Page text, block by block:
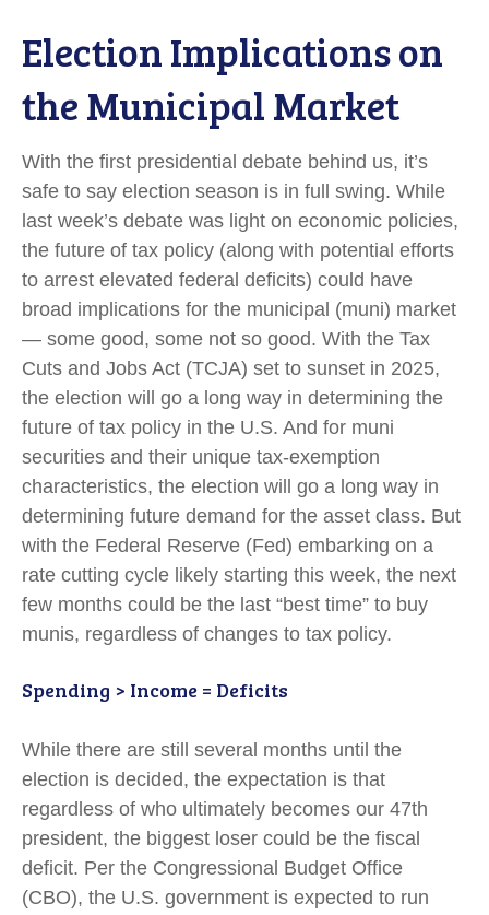
Election Implications on
the Municipal Market
With the first presidential debate behind us, it’s
safe to say election season is in full swing. While
last week’s debate was light on economic policies,
the future of tax policy (along with potential efforts
to arrest elevated federal deficits) could have
broad implications for the municipal (muni) market
— some good, some not so good. With the Tax
Cuts and Jobs Act (TCJA) set to sunset in 2025,
the election will go a long way in determining the
future of tax policy in the U.S. And for muni
securities and their unique tax-exemption
characteristics, the election will go a long way in
determining future demand for the asset class. But
with the Federal Reserve (Fed) embarking on a
rate cutting cycle likely starting this week, the next
few months could be the last “best time” to buy
munis, regardless of changes to tax policy.
Spending > Income = Deficits
While there are still several months until the
election is decided, the expectation is that
regardless of who ultimately becomes our 47th
president, the biggest loser could be the fiscal
deficit. Per the Congressional Budget Office
(CBO), the U.S. government is expected to run